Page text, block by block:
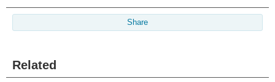
Share
Related